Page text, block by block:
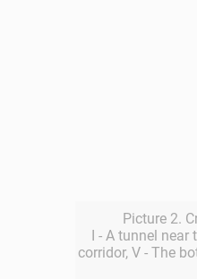
Picture 2.
I - A tunnel near
corridor, V - The